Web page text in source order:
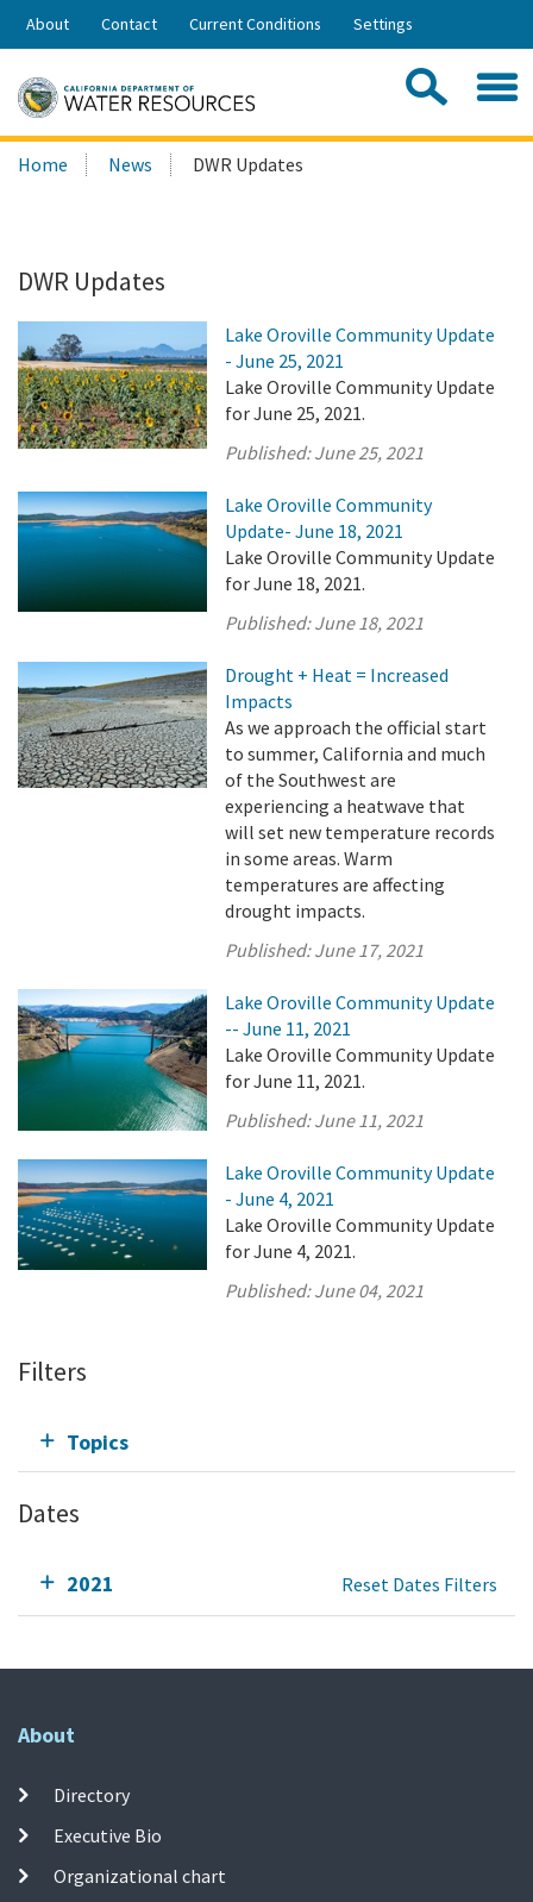
Skip
Share:
About Contact Current Conditions Settings
Search
this
Home News DWR Updates
DWR Updates
Lake Oroville Community Update
- June 25, 2021
Lake Oroville Community Update
for June 25, 2021.
Published:June 25, 2021
Lake Oroville Community
Update- June 18, 2021
Lake Oroville Community Update
for June 18, 2021.
Published:June 18, 2021
Drought + Heat = Increased
Impacts
As we approach the official start
to summer, California and much
of the Southwest are
experiencing a heatwave that
will set new temperature records
in some areas. Warm
temperatures are affecting
drought impacts.
Published:June 17, 2021
Lake Oroville Community Update
-- June 11, 2021
Lake Oroville Community Update
for June 11, 2021.
Published:June 11, 2021
Lake Oroville Community Update
- June 4, 2021
Lake Oroville Community Update
for June 4, 2021.
Published:June 04, 2021
Filters
Topics
Dates
2021 Reset Dates Filters
About
Directory
Executive Bio
Organizational chart